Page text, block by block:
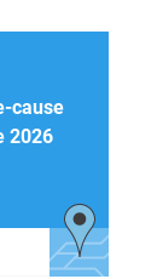
cause
2026